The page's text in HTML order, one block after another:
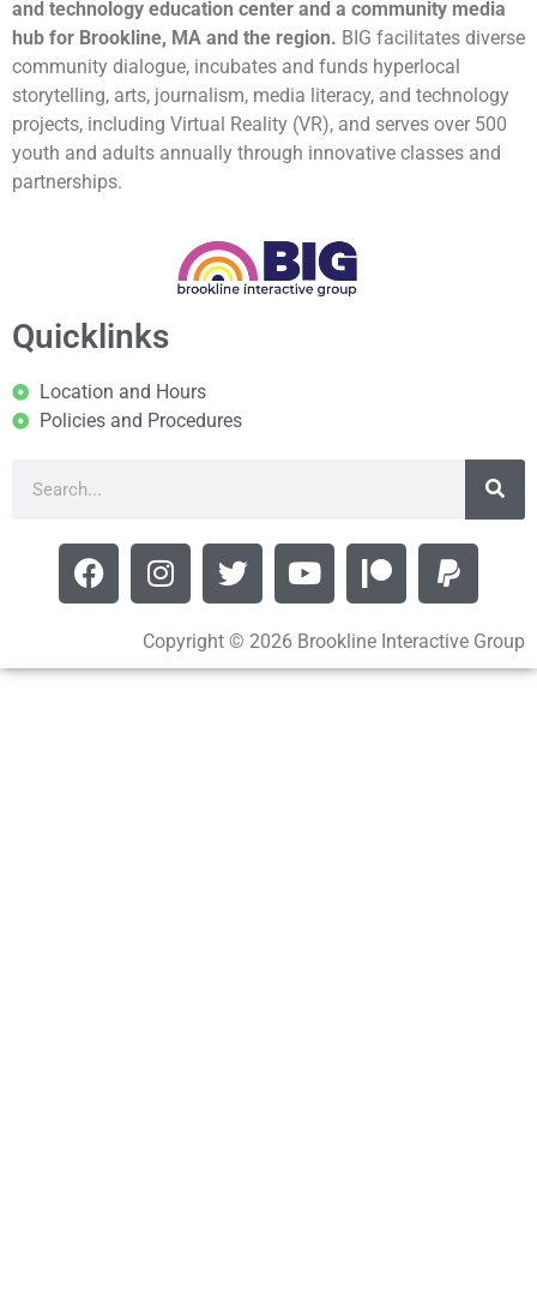
and technology education center and a community media
hub for Brookline, MA and the region. BIG facilitates diverse
community dialogue, incubates and funds hyperlocal
storytelling, arts, journalism, media literacy, and technology
projects, including Virtual Reality (VR), and serves over 500
youth and adults annually through innovative classes and
partnerships.
Quicklinks
Location and Hours
Policies and Procedures
Copyright © 2026 Brookline Interactive Group